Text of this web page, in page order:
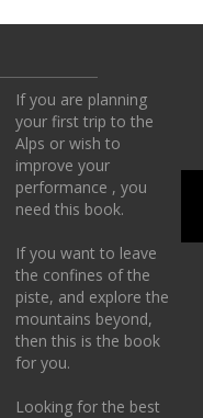
If you are planning
your first trip to the
Alps or wish to
improve your
performance , you
need this book.
If you want to leave
the confines of the
piste, and explore the
mountains beyond,
then this is the book
for you.
Looking for the best